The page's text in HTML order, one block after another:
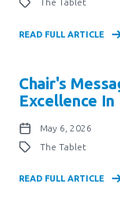
READ FULL ARTICLE
Chair's
Excellence In
May 6, 2026
The Tablet
READ FULL ARTICLE